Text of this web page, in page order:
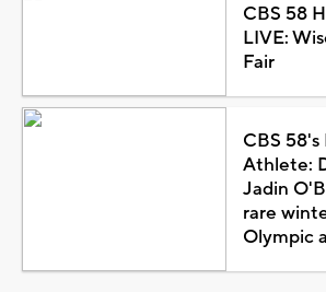
CBS 58
LIVE:
Fair
CBS
Athlete:
Jadin
rare
Olympic